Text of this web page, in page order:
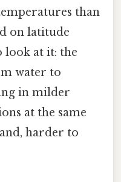
than
on latitude
look at it: the
water to
in milder
at the same
harder to